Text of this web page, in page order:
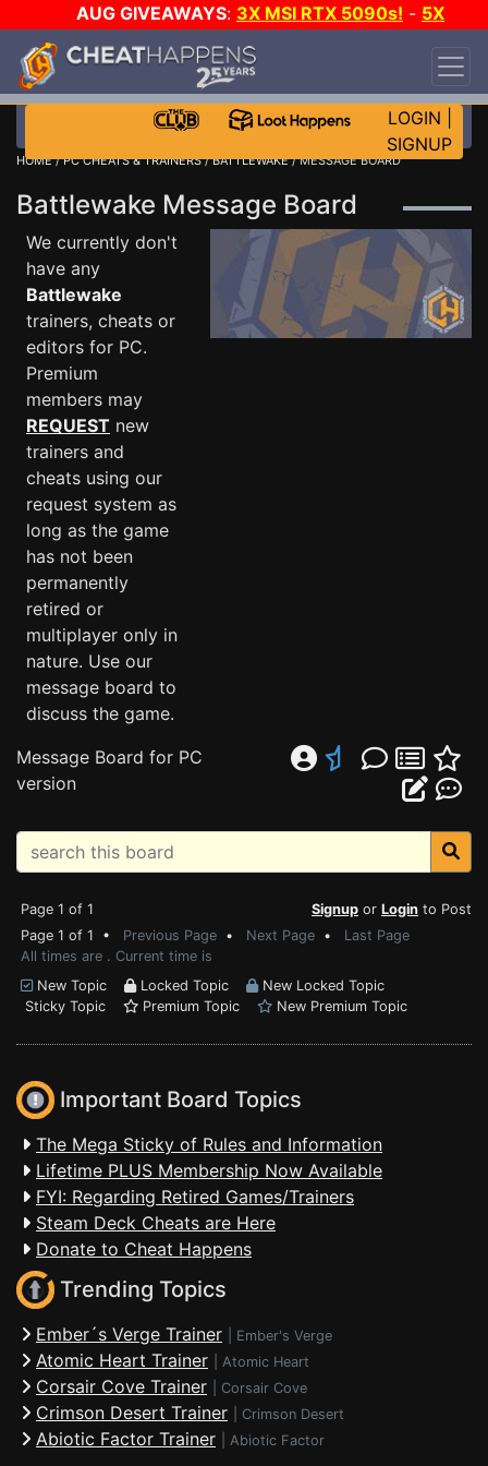
AUG GIVEAWAYS: 3X MSI RTX 5090s! - 5X
$1000 STEAM WALLET!
DAY!
WANT EVEN MORE CH?
LOGIN
SIGNUP
HOME/PC CHEATS & TRAINERS/BATTLEWAKE/ MESSAGE BOARD
Battlewake Message Board
We currently don't
have any
Battlewake
trainers, cheats or
editors for PC.
Premium
members may
REQUEST new
trainers and
cheats using our
request system as
long as the game
has not been
permanently
retired or
multiplayer only in
nature. Use our
message board to
discuss the game.
Message Board for PC
version
Page 1 of 1 Signup or Login to Post
Page 1 of 1 • Previous Page • Next Page • Last Page
All times are . Current time is
New Topic
Locked Topic
New Locked Topic
Sticky Topic
Premium Topic New Premium Topic
Important Board Topics
The Mega Sticky of Rules and Information
Lifetime PLUS Membership Now Available
FYI: Regarding Retired Games/Trainers
Steam Deck Cheats are Here
Donate to Cheat Happens
Trending Topics
Ember´s Verge Trainer Ember's Verge
Atomic Heart Trainer Atomic Heart
Corsair Cove Trainer Corsair Cove
Crimson Desert Trainer Crimson Desert
Abiotic Factor Trainer Abiotic Factor